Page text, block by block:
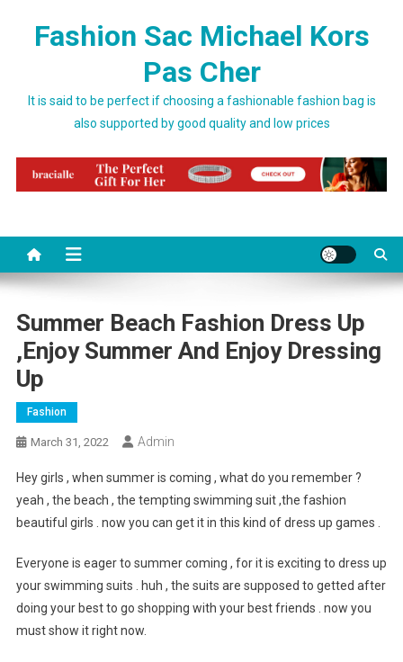
Fashion Sac Michael Kors
Pas Cher
It is said to be perfect if choosing a fashionable fashion bag is
also supported by good quality and low prices
Summer Beach Fashion Dress Up
,enjoy Summer And Enjoy Dressing
Up
Fashion
March 31, 2022 Admin
Hey girls , when summer is coming , what do you remember ?
yeah , the beach , the tempting swimming suit ,the fashion
beautiful girls . now you can get it in this kind of dress up games .
Everyone is eager to summer coming , for it is exciting to dress up
your swimming suits . huh , the suits are supposed to getted after
doing your best to go shopping with your best friends . now you
must show it right now.